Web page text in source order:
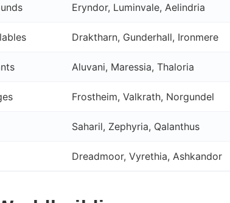
Eryndor, Luminvale, Aelindria
Draktharn, Gunderhall, Ironmere
Aluvani, Maressia, Thaloria
Frostheim, Valkrath, Norgundel
Saharil, Zephyria, Qalanthus
Dreadmoor, Vyrethia, Ashkandor